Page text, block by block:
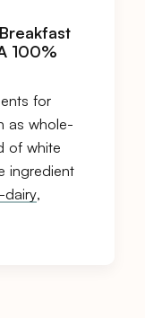
100%
for
as whole-
of white
ingredient
-dairy,